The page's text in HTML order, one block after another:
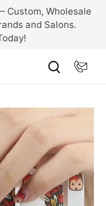
Custom, Wholesale
and Salons.